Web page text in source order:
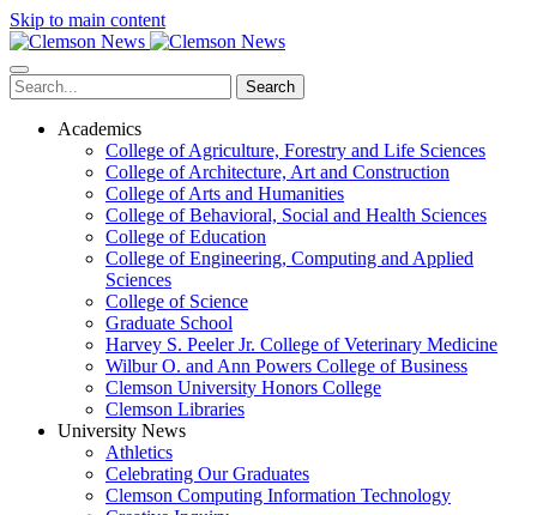
Skip to main content
Search
Academics
College of Agriculture, Forestry and Life Sciences
College of Architecture, Art and Construction
College of Arts and Humanities
College of Behavioral, Social and Health Sciences
College of Education
College of Engineering, Computing and Applied
Sciences
College of Science
Graduate School
Harvey S. Peeler Jr. College of Veterinary Medicine
Wilbur O. and Ann Powers College of Business
Clemson University Honors College
Clemson Libraries
University News
Athletics
Celebrating Our Graduates
Clemson Computing Information Technology